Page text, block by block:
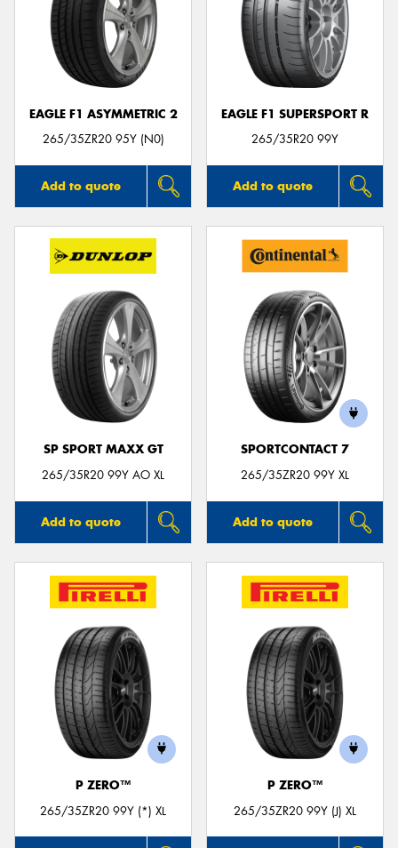
EAGLE F1 ASYMMETRIC 2
265/35ZR20 95Y (N0)
Add to quote
EAGLE F1 SUPERSPORT R
265/35R20 99Y
Add to quote
SP SPORT MAXX GT
265/35R20 99Y AO XL
Add to quote
SPORTCONTACT 7
265/35ZR20 99Y XL
Add to quote
P ZERO™
265/35ZR20 99Y (*) XL
P ZERO™
265/35ZR20 99Y (J) XL